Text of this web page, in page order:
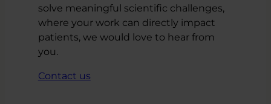
solve meaningful scientific challenges,
where your work can directly impact
patients, we would love to hear from
you.
Contact us